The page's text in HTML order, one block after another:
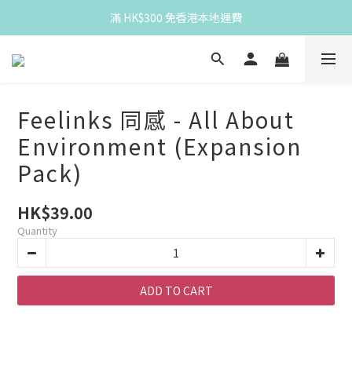
Spend HK$300 for free HK local delivery
滿 HK$300 免香港本地運費
Spend HK$300 for free HK local delivery
Feelinks 同感 - All About
Environment (Expansion
Pack)
HK$39.00
Quantity
ADD TO CART